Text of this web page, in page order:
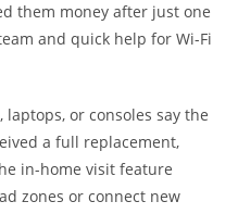
them money after just one
and quick help for Wi-Fi
laptops, or consoles say the
a full replacement,
in-home visit feature
zones or connect new